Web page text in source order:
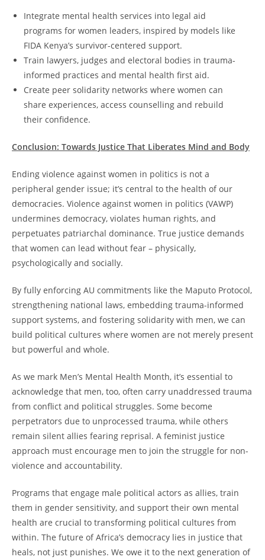
Integrate mental health services into legal aid
programs for women leaders, inspired by models like
FIDA Kenya’s survivor-centered support.
Train lawyers, judges and electoral bodies in trauma-
informed practices and mental health first aid.
Create peer solidarity networks where women can
share experiences, access counselling and rebuild
their confidence.
Conclusion: Towards Justice That Liberates Mind and Body
Ending violence against women in politics is not a
peripheral gender issue; it’s central to the health of our
democracies. Violence against women in politics (VAWP)
undermines democracy, violates human rights, and
perpetuates patriarchal dominance. True justice demands
that women can lead without fear – physically,
psychologically and socially.
By fully enforcing AU commitments like the Maputo Protocol,
strengthening national laws, embedding trauma-informed
support systems, and fostering solidarity with men, we can
build political cultures where women are not merely present
but powerful and whole.
As we mark Men’s Mental Health Month, it’s essential to
acknowledge that men, too, often carry unaddressed trauma
from conflict and political struggles. Some become
perpetrators due to unprocessed trauma, while others
remain silent allies fearing reprisal. A feminist justice
approach must encourage men to join the struggle for non-
violence and accountability.
Programs that engage male political actors as allies, train
them in gender sensitivity, and support their own mental
health are crucial to transforming political cultures from
within. The future of Africa’s democracy lies in justice that
heals, not just punishes. We owe it to the next generation of